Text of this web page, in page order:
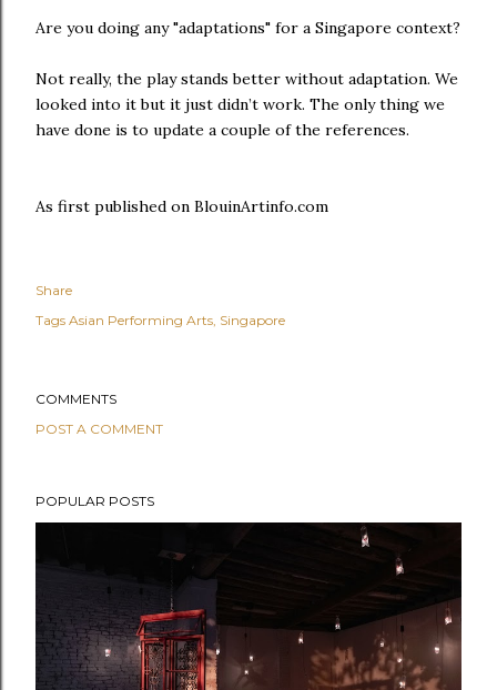
Are you doing any "adaptations" for a Singapore context?
Not really, the play stands better without adaptation. We
looked into it but it just didn’t work. The only thing we
have done is to update a couple of the references.
As first published on BlouinArtinfo.com
Share
Tags Asian Performing Arts Singapore
COMMENTS
POST A COMMENT
POPULAR POSTS